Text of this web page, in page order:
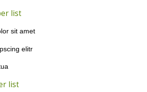
list
sit amet
elitr
list